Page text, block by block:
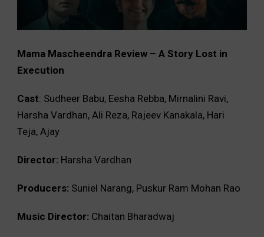
Mama Mascheendra Review – A Story Lost in
Execution
Cast: Sudheer Babu, Eesha Rebba, Mirnalini Ravi,
Harsha Vardhan, Ali Reza, Rajeev Kanakala, Hari
Teja, Ajay
Director: Harsha Vardhan
Producers: Suniel Narang, Puskur Ram Mohan Rao
Music Director: Chaitan Bharadwaj